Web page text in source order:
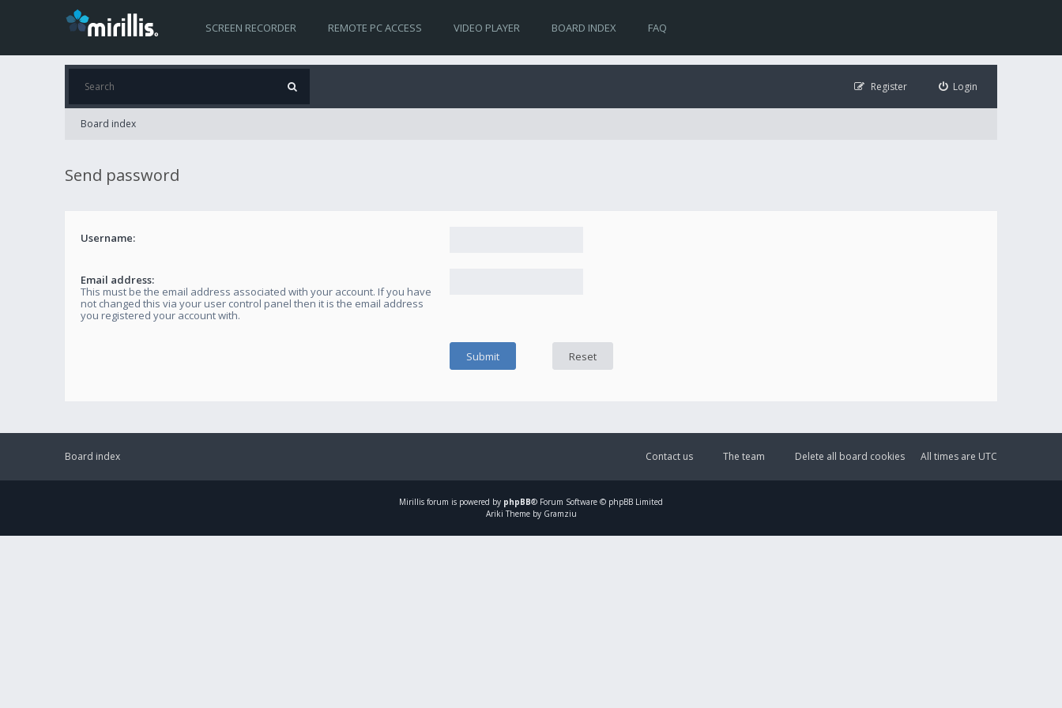
SCREEN RECORDER REMOTE PC ACCESS VIDEO PLAYER BOARD INDEX FAQ
Login
Register
Board index
Send password
Username:
Email address:
This must be the email address associated with your account. If you have
not changed this via your user control panel then it is the email address
you registered your account with.
Board index All times are UTC
Delete all board cookies
The team
Contact us
Mirillis forum is powered by phpBB® Forum Software © phpBB Limited
Ariki Theme by Gramziu